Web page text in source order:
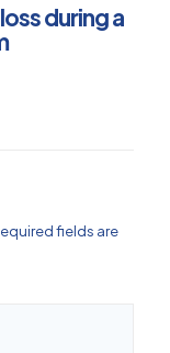
during a
fields are